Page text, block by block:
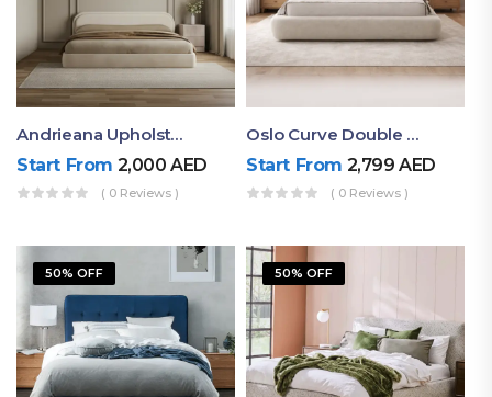
Andrieana Upholstered Bed
Start From 2,000AED
( 0 Reviews )
Oslo Curve Double Bed
Start From 2,799AED
( 0 Reviews )
50% OFF 50% OFF